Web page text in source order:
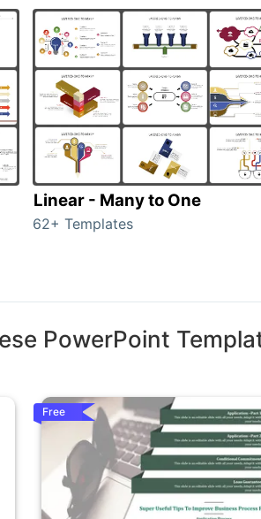
Linear - Many to One
62+ Templates
PowerPoint
Free